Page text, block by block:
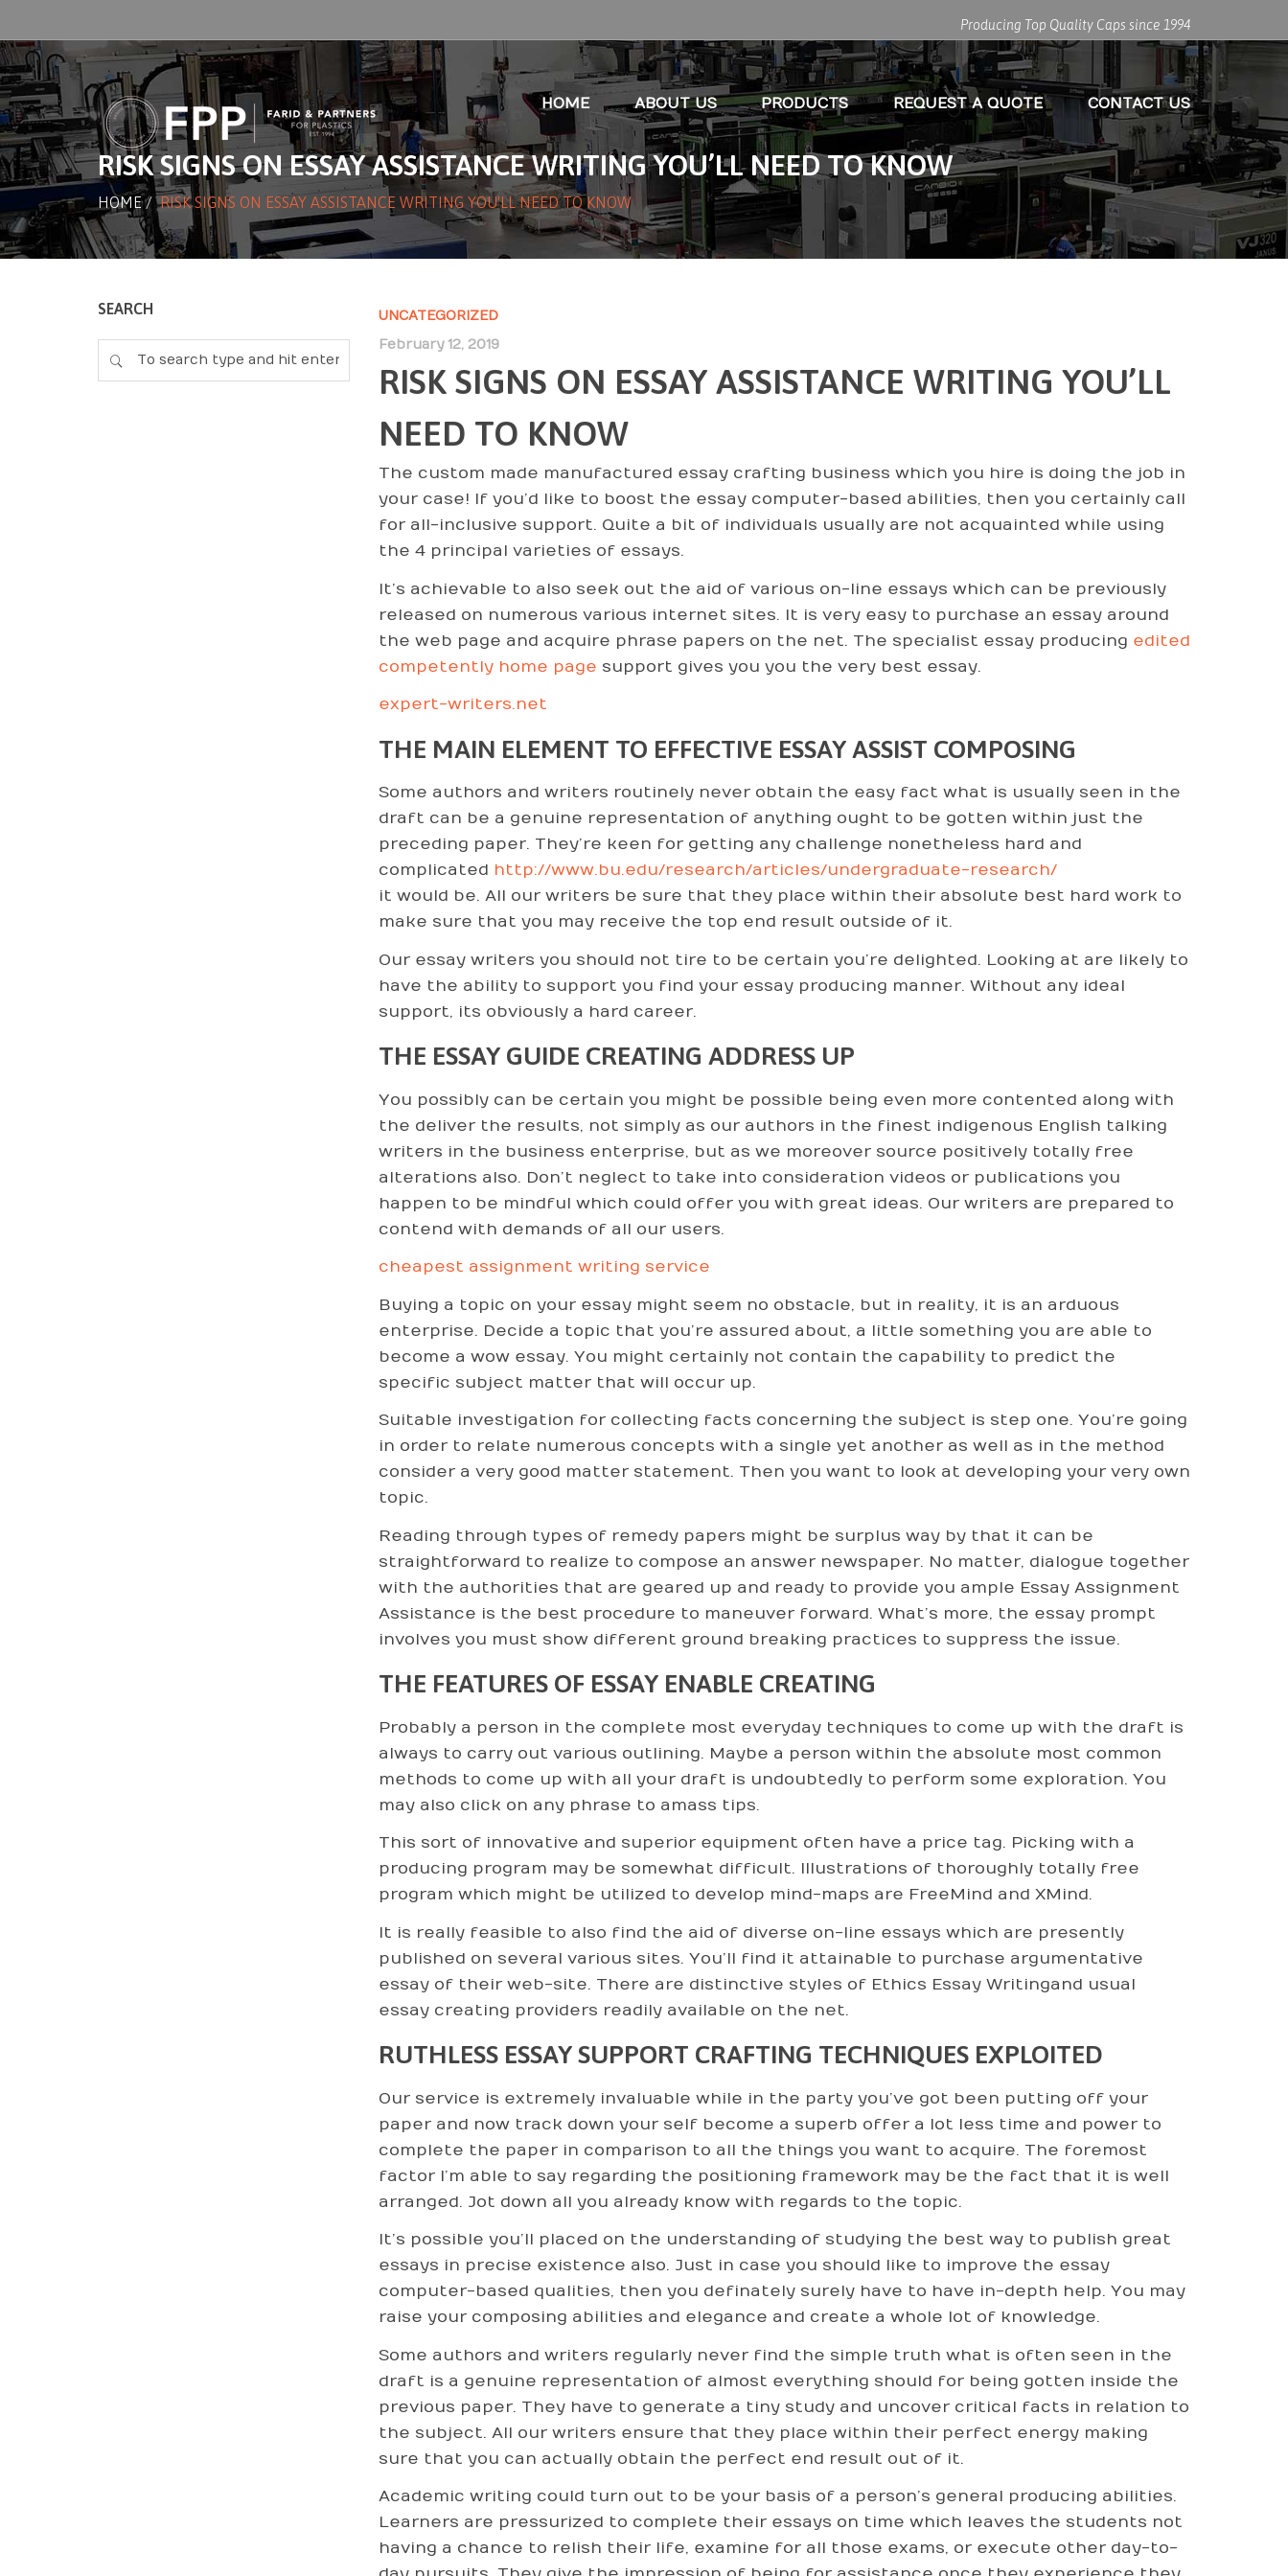
Producing Top Quality Caps since 1994
HOME ABOUT US PRODUCTS REQUEST A QUOTE CONTACT US
RISK SIGNS ON ESSAY ASSISTANCE WRITING YOU’LL NEED TO KNOW
HOME/RISK SIGNS ON ESSAY ASSISTANCE WRITING YOU'LL NEED TO KNOW
UNCATEGORIZED
February 12, 2019
RISK SIGNS ON ESSAY ASSISTANCE WRITING YOU’LL
NEED TO KNOW
The custom made manufactured essay crafting business which you hire is doing the job in
your case! If you’d like to boost the essay computer-based abilities, then you certainly call
for all-inclusive support. Quite a bit of individuals usually are not acquainted while using
the 4 principal varieties of essays.
It’s achievable to also seek out the aid of various on-line essays which can be previously
released on numerous various internet sites. It is very easy to purchase an essay around
the web page and acquire phrase papers on the net. The specialist essay producing edited
competently home page support gives you you the very best essay.
expert-writers.net
THE MAIN ELEMENT TO EFFECTIVE ESSAY ASSIST COMPOSING
Some authors and writers routinely never obtain the easy fact what is usually seen in the
draft can be a genuine representation of anything ought to be gotten within just the
preceding paper. They’re keen for getting any challenge nonetheless hard and
complicated http://www.bu.edu/research/articles/undergraduate-research/
it would be. All our writers be sure that they place within their absolute best hard work to
make sure that you may receive the top end result outside of it.
Our essay writers you should not tire to be certain you’re delighted. Looking at are likely to
have the ability to support you find your essay producing manner. Without any ideal
support, its obviously a hard career.
THE ESSAY GUIDE CREATING ADDRESS UP
You possibly can be certain you might be possible being even more contented along with
the deliver the results, not simply as our authors in the finest indigenous English talking
writers in the business enterprise, but as we moreover source positively totally free
alterations also. Don’t neglect to take into consideration videos or publications you
happen to be mindful which could offer you with great ideas. Our writers are prepared to
contend with demands of all our users.
cheapest assignment writing service
Buying a topic on your essay might seem no obstacle, but in reality, it is an arduous
enterprise. Decide a topic that you’re assured about, a little something you are able to
become a wow essay. You might certainly not contain the capability to predict the
specific subject matter that will occur up.
Suitable investigation for collecting facts concerning the subject is step one. You’re going
in order to relate numerous concepts with a single yet another as well as in the method
consider a very good matter statement. Then you want to look at developing your very own
topic.
Reading through types of remedy papers might be surplus way by that it can be
straightforward to realize to compose an answer newspaper. No matter, dialogue together
with the authorities that are geared up and ready to provide you ample Essay Assignment
Assistance is the best procedure to maneuver forward. What’s more, the essay prompt
involves you must show different ground breaking practices to suppress the issue.
THE FEATURES OF ESSAY ENABLE CREATING
Probably a person in the complete most everyday techniques to come up with the draft is
always to carry out various outlining. Maybe a person within the absolute most common
methods to come up with all your draft is undoubtedly to perform some exploration. You
may also click on any phrase to amass tips.
This sort of innovative and superior equipment often have a price tag. Picking with a
producing program may be somewhat difficult. Illustrations of thoroughly totally free
program which might be utilized to develop mind-maps are FreeMind and XMind.
It is really feasible to also find the aid of diverse on-line essays which are presently
published on several various sites. You’ll find it attainable to purchase argumentative
essay of their web-site. There are distinctive styles of Ethics Essay Writingand usual
essay creating providers readily available on the net.
RUTHLESS ESSAY SUPPORT CRAFTING TECHNIQUES EXPLOITED
Our service is extremely invaluable while in the party you’ve got been putting off your
paper and now track down your self become a superb offer a lot less time and power to
complete the paper in comparison to all the things you want to acquire. The foremost
factor I’m able to say regarding the positioning framework may be the fact that it is well
arranged. Jot down all you already know with regards to the topic.
It’s possible you’ll placed on the understanding of studying the best way to publish great
essays in precise existence also. Just in case you should like to improve the essay
computer-based qualities, then you definately surely have to have in-depth help. You may
raise your composing abilities and elegance and create a whole lot of knowledge.
Some authors and writers regularly never find the simple truth what is often seen in the
draft is a genuine representation of almost everything should for being gotten inside the
previous paper. They have to generate a tiny study and uncover critical facts in relation to
the subject. All our writers ensure that they place within their perfect energy making
sure that you can actually obtain the perfect end result out of it.
Academic writing could turn out to be your basis of a person’s general producing abilities.
Learners are pressurized to complete their essays on time which leaves the students not
having a chance to relish their life, examine for all those exams, or execute other day-to-
SEARCH